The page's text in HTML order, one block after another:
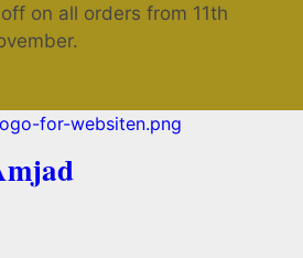
on all orders from 11th